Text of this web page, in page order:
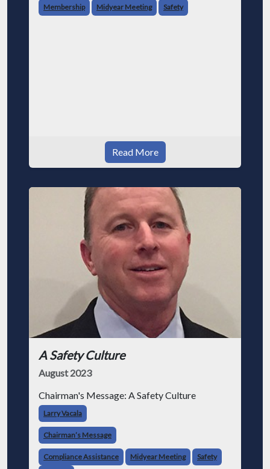
Membership Midyear Meeting Safety
Read More
A Safety Culture
August 2023
Chairman's Message: A Safety Culture
Larry Vacala
Chairman’s Message
Compliance Assistance Midyear Meeting Safety